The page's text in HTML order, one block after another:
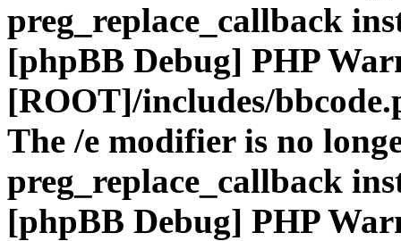
preg_replace_callback
[phpBB Debug] PHP
[ROOT]/includes/
The /e modifier is no
preg_replace_callback
[phpBB Debug] PHP